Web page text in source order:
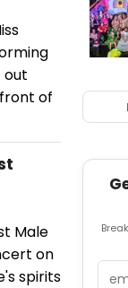
out
of
Male
on
spirits